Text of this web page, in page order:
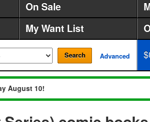
On Sale
My Want List
Search Advanced
August 10!